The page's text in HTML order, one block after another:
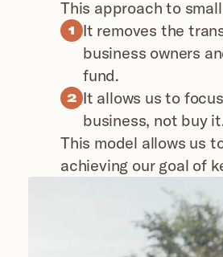
This approach to
1
It removes the
business owners
fund.
2 It allows us to
business, not buy
This model allows us
achieving our goal of